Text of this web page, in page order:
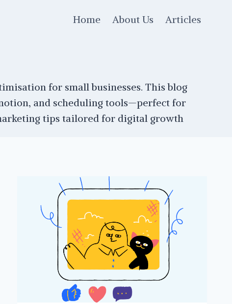
Home About Us Articles
for small businesses. This blog
and scheduling tools—perfect for
tips tailored for digital growth